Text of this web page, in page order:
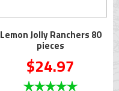
Lemon Jolly Ranchers 80
pieces
$24.97